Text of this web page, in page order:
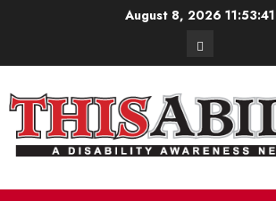
August 8, 2026 11:53:42
Contact